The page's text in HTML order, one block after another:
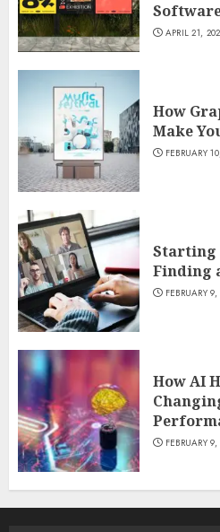
APRIL 21,
How
Make
FEBRUARY
Starting
Finding
FEBRUARY
How AI
FEBRUARY